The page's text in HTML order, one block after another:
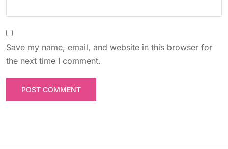
Save my name, email, and website in this browser for
the next time I comment.